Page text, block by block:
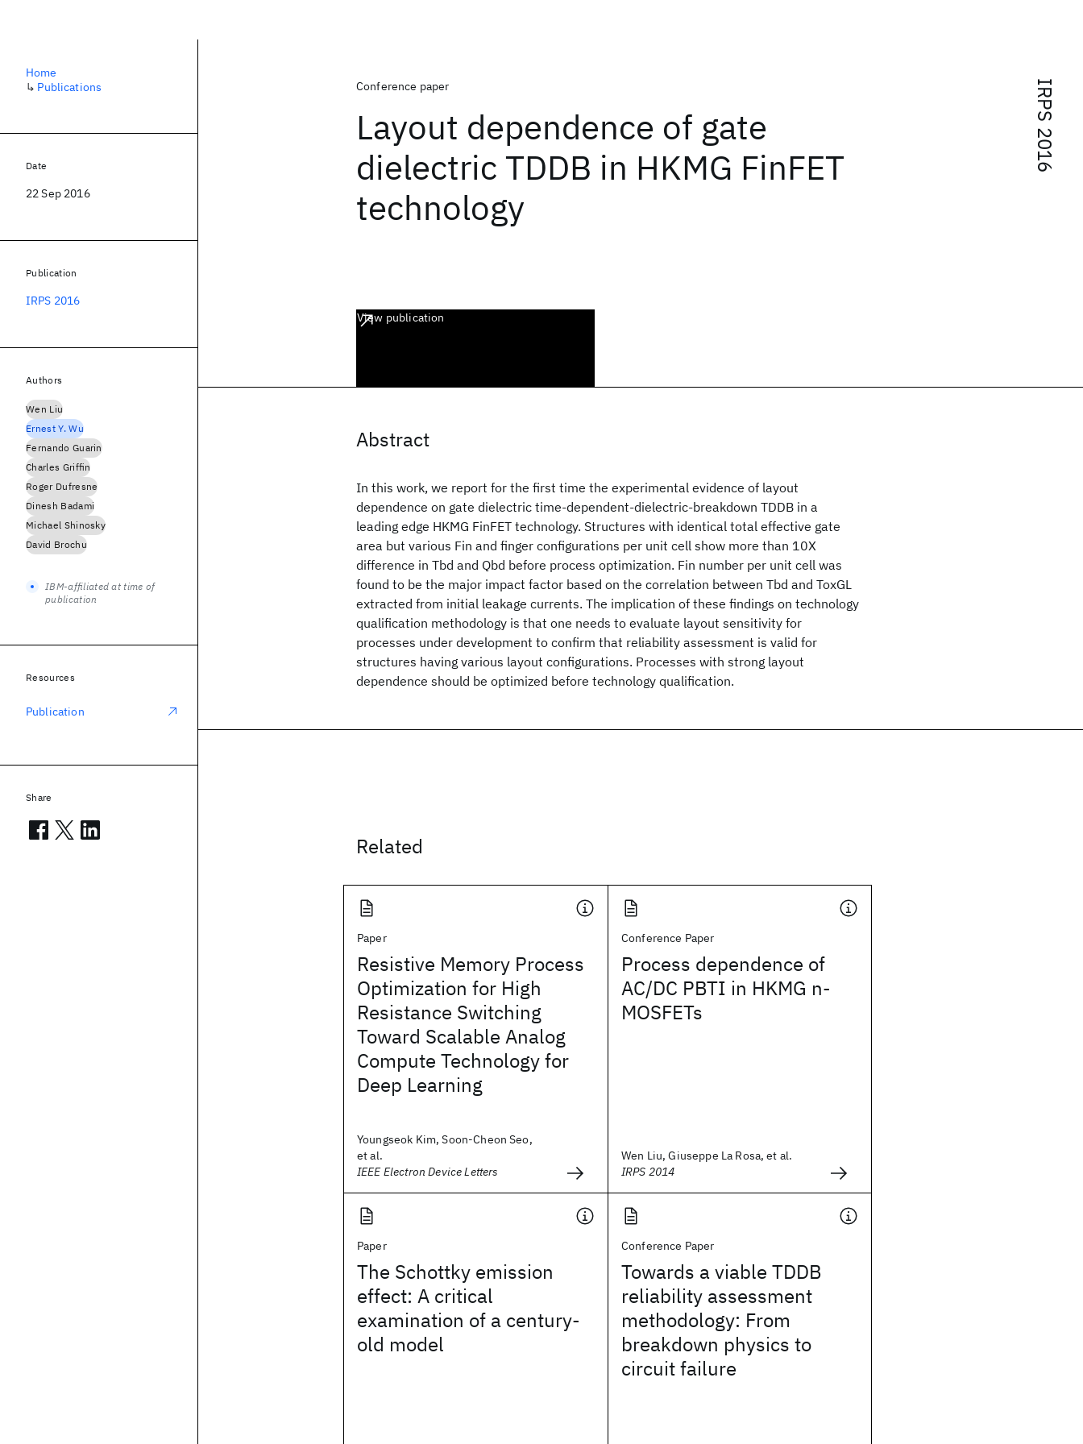
IRPS 2016
Conference paper
Layout dependence of gate
dielectric TDDB in HKMG FinFET
technology
View publication
Abstract
In this work, we report for the first time the experimental evidence of layout
dependence on gate dielectric time-dependent-dielectric-breakdown TDDB in a
leading edge HKMG FinFET technology. Structures with identical total effective gate
area but various Fin and finger configurations per unit cell show more than 10X
difference in Tbd and Qbd before process optimization. Fin number per unit cell was
found to be the major impact factor based on the correlation between Tbd and ToxGL
extracted from initial leakage currents. The implication of these findings on technology
qualification methodology is that one needs to evaluate layout sensitivity for
processes under development to confirm that reliability assessment is valid for
structures having various layout configurations. Processes with strong layout
dependence should be optimized before technology qualification.
Related
Paper
Resistive Memory Process
Optimization for High
Resistance Switching
Toward Scalable Analog
Compute Technology for
Deep Learning
Youngseok Kim, Soon-Cheon Seo,
et al.
IEEE Electron Device Letters
Conference Paper
Process dependence of
AC/DC PBTI in HKMG n-
MOSFETs
Wen Liu, Giuseppe La Rosa, et al.
IRPS 2014
Paper
The Schottky emission
effect: A critical
examination of a century-
old model
Conference Paper
Towards a viable TDDB
reliability assessment
methodology: From
breakdown physics to
circuit failure
Home
↳ Publications
Date
22 Sep 2016
Publication
IRPS 2016
Authors
Wen Liu
Ernest Y. Wu
Fernando Guarin
Charles Griffin
Roger Dufresne
Dinesh Badami
Michael Shinosky
David Brochu
IBM-affiliated at time of
publication
Resources
Publication
Share